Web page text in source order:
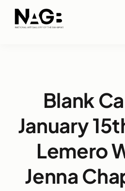
Blank
January
Lemero
Jenna